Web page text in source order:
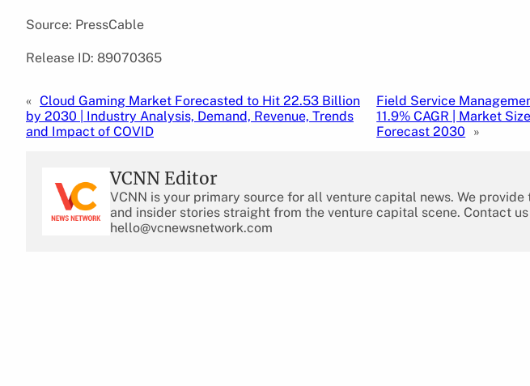
Source: PressCable
Release ID: 89070365
« Cloud Gaming Market Forecasted to Hit 22.53 Billion
by 2030 | Industry Analysis, Demand, Revenue, Trends
and Impact of COVID
Field Service
11.9% CAGR | Market
Forecast 2030
»
VCNN Editor
VCNN is your primary source for all venture capital news. We
and insider stories straight from the venture capital scene. Contact
hello@vcnewsnetwork.com